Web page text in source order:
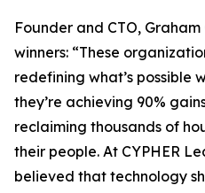
Founder and CTO,
winners: “These
redefining what’s possible
they’re achieving 90%
reclaiming thousands of
their people. At CYPHER
believed that technology